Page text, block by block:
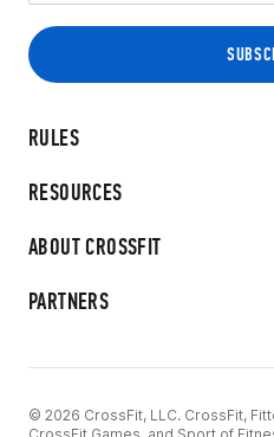
RULES
RESOURCES
ABOUT CROSSFIT
PARTNERS
© 2026 CrossFit, LLC. CrossFit,